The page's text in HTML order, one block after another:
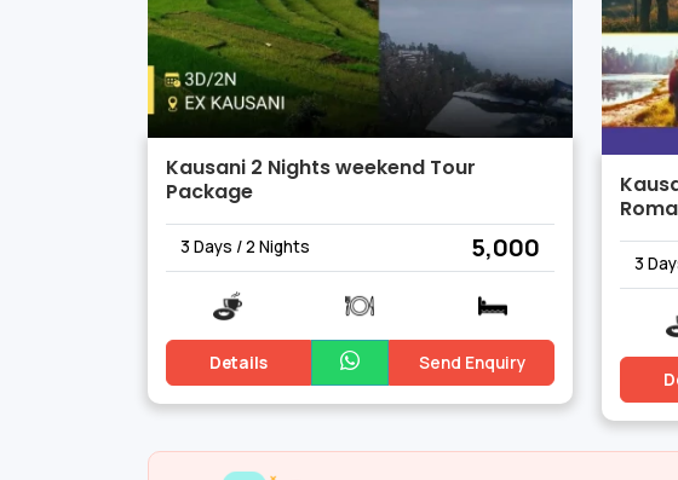
Kausani 2 Nights weekend Tour
Package
3 Days / 2 Nights ₹ 5,000
Details Send Enquiry
3